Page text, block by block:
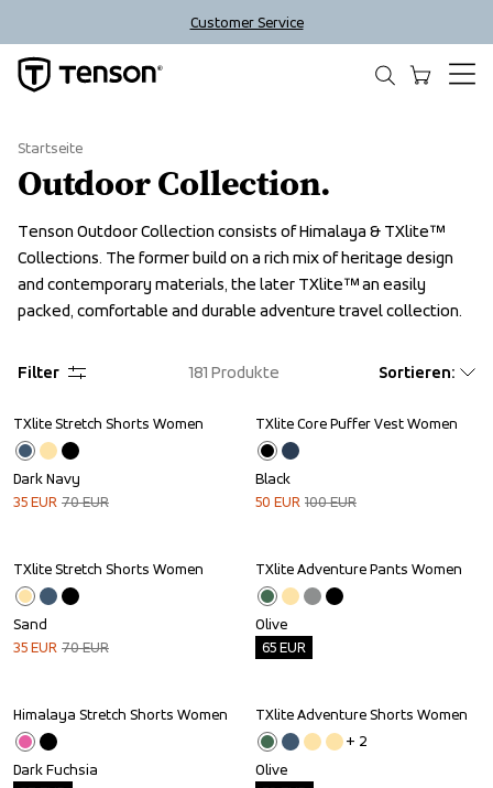
Customer Service
Startseite
Outdoor Collection.
Tenson Outdoor Collection consists of Himalaya & TXlite™
Collections. The former build on a rich mix of heritage design
and contemporary materials, the later TXlite™ an easily
packed, comfortable and durable adventure travel collection.
Filter 181 Produkte Sortieren:
Sale
TXlite Stretch Shorts Women
Dark Navy
35EUR 70EUR
Sale
TXlite Core Puffer Vest Women
Black
50 EUR 100EUR
Sale
TXlite Stretch Shorts Women
Sand
35EUR 70EUR
Outlet
TXlite Adventure Pants Women
Olive
65EUR
Outlet
Himalaya Stretch Shorts Women
Dark Fuchsia
Outlet
TXlite Adventure Shorts Women
+ 2
Olive